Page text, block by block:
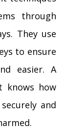
through
They use
to ensure
easier. A
knows how
and